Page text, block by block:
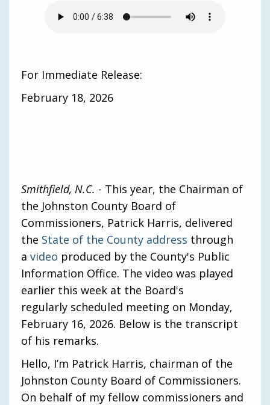
For Immediate Release:
February 18, 2026
Smithfield, N.C. - This year, the Chairman of
the Johnston County Board of
Commissioners, Patrick Harris, delivered
the State of the County address through
a video produced by the County's Public
Information Office. The video was played
earlier this week at the Board's
regularly scheduled meeting on Monday,
February 16, 2026. Below is the transcript
of his remarks.
Hello, I’m Patrick Harris, chairman of the
Johnston County Board of Commissioners.
On behalf of my fellow commissioners and